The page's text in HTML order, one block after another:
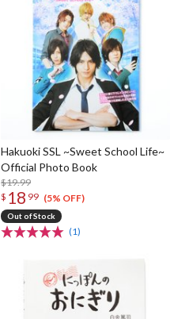
Hakuoki SSL ~Sweet School Life~
Official Photo Book
$19.99
$ 18 99 (5% OFF)
Out of Stock
(1)